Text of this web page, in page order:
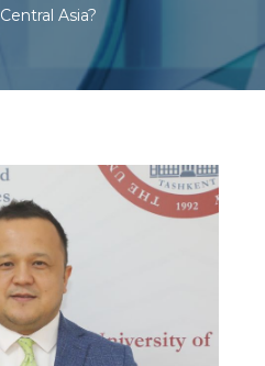
Asia?